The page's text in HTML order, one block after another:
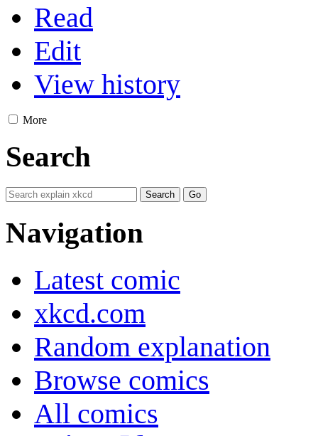
Read
Edit
View history
More
Search
Navigation
Latest comic
xkcd.com
Random explanation
Browse comics
All comics